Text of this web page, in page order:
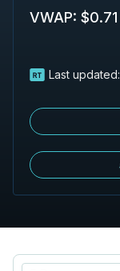
VWAP: $0.71
Last updated: